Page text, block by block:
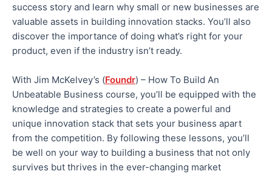
success story and learn why small or new businesses are
valuable assets in building innovation stacks. You’ll also
discover the importance of doing what’s right for your
product, even if the industry isn’t ready.
With Jim McKelvey’s (Foundr) – How To Build An
Unbeatable Business course, you’ll be equipped with the
knowledge and strategies to create a powerful and
unique innovation stack that sets your business apart
from the competition. By following these lessons, you’ll
be well on your way to building a business that not only
survives but thrives in the ever-changing market